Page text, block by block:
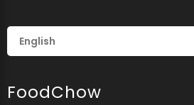
FoodChow